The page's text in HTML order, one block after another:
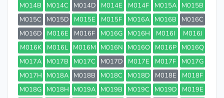
M014B
M014C M014D M014E M014F M015A
M015B
M015C
M015D M015E M015F M016A M016B
M016C
M016D
M016E M016F M016G M016H M016I
M016J
M016K
M016L M016M M016N M016O M016P
M016Q
M017A
M017B M017C M017D M017E M017F
M017G
M017H
M018A M018B M018C M018D M018E
M018F
M018G
M018H M019A M019B M019C M019D
M019E